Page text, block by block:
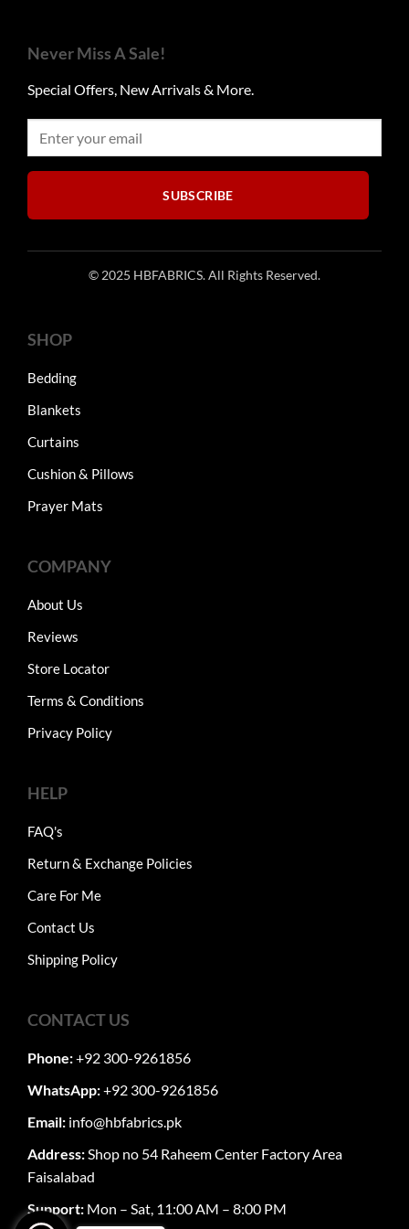
may
chosen
on
the
product
page
Never Miss A Sale!
Special Offers, New Arrivals & More.
SUBSCRIBE
© 2025 HBFABRICS. All Rights Reserved.
SHOP
Bedding
Blankets
Curtains
Cushion & Pillows
Prayer Mats
COMPANY
About Us
Reviews
Store Locator
Terms & Conditions
Privacy Policy
HELP
FAQ's
Return & Exchange Policies
Care For Me
Contact Us
Shipping Policy
CONTACT US
Phone:+92 300-9261856
WhatsApp:+92 300-9261856
Email: info@hbfabrics.pk
Address: Shop no 54 Raheem Center Factory Area
Faisalabad
Support: Mon – Sat, 11:00 AM – 8:00 PM